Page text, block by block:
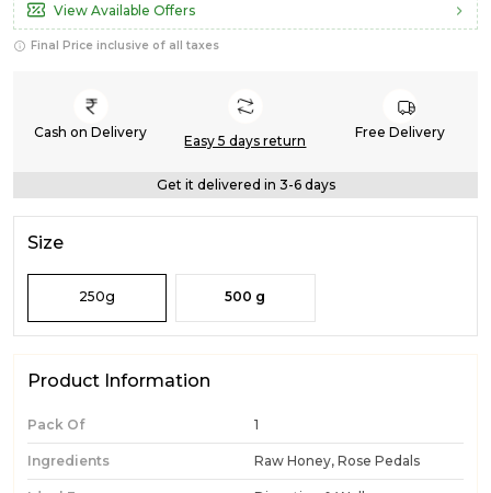
View Available Offers
Final Price inclusive of all taxes
Cash on Delivery
Easy 5 days return
Free Delivery
Get it delivered in 3-6 days
Size
250g 500 g
Product Information
Pack Of 1
Ingredients Raw Honey, Rose Pedals